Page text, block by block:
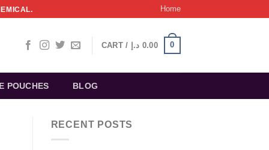
Home
CART / 0.00 د.إ 0
POUCHES BLOG
RECENT POSTS